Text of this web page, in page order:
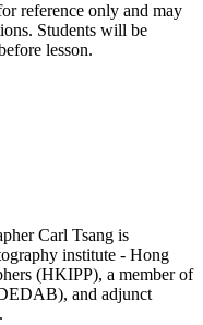
reference only and may
Students will be
lesson.
Carl Tsang is
institute - Hong
(HKIPP), a member of
and adjunct